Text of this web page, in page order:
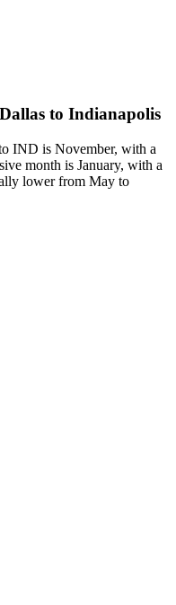
Dallas to Indianapolis
IND is November, with a
month is January, with a
lower from May to